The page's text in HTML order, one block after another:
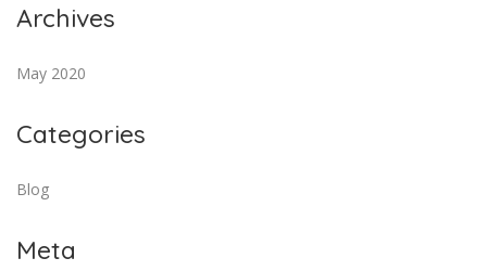
Archives
May 2020
Categories
Blog
Meta